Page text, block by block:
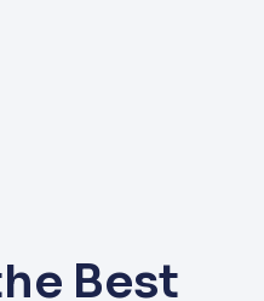
Best